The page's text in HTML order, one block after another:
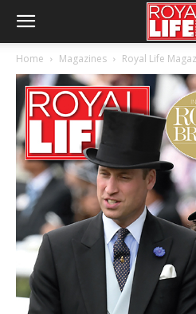
Home Magazines Royal Life